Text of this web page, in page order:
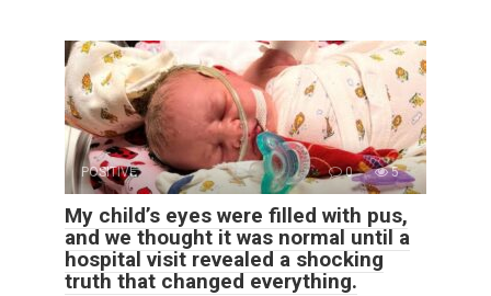
POSITIVE 0 5
My child’s eyes were filled with pus,
and we thought it was normal until a
hospital visit revealed a shocking
truth that changed everything.